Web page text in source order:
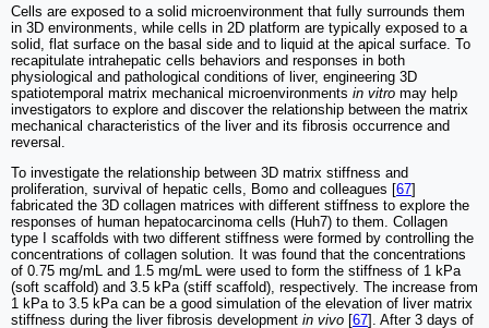
Cells are exposed to a solid microenvironment that fully surrounds them
in 3D environments, while cells in 2D platform are typically exposed to a
solid, flat surface on the basal side and to liquid at the apical surface. To
recapitulate intrahepatic cells behaviors and responses in both
physiological and pathological conditions of liver, engineering 3D
spatiotemporal matrix mechanical microenvironments in vitro may help
investigators to explore and discover the relationship between the matrix
mechanical characteristics of the liver and its fibrosis occurrence and
reversal.
To investigate the relationship between 3D matrix stiffness and
proliferation, survival of hepatic cells, Bomo and colleagues [67]
fabricated the 3D collagen matrices with different stiffness to explore the
responses of human hepatocarcinoma cells (Huh7) to them. Collagen
type I scaffolds with two different stiffness were formed by controlling the
concentrations of collagen solution. It was found that the concentrations
of 0.75 mg/mL and 1.5 mg/mL were used to form the stiffness of 1 kPa
(soft scaffold) and 3.5 kPa (stiff scaffold), respectively. The increase from
1 kPa to 3.5 kPa can be a good simulation of the elevation of liver matrix
stiffness during the liver fibrosis development in vivo [67]. After 3 days of